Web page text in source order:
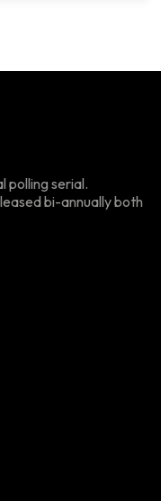
polling serial.
bi-annually both